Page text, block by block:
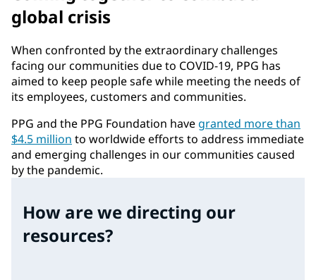
global crisis
When confronted by the extraordinary challenges
facing our communities due to COVID-19, PPG has
aimed to keep people safe while meeting the needs of
its employees, customers and communities.
PPG and the PPG Foundation have granted more than
$4.5 million to worldwide efforts to address immediate
and emerging challenges in our communities caused
by the pandemic.
How are we directing our
resources?